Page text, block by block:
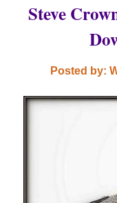
Steve
Posted by: